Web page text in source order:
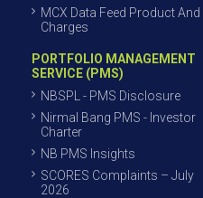
MCX Data Feed Product And
Charges
PORTFOLIO MANAGEMENT
SERVICE (PMS)
NBSPL - PMS Disclosure
Nirmal Bang PMS - Investor
Charter
NB PMS Insights
SCORES Complaints – July
2026